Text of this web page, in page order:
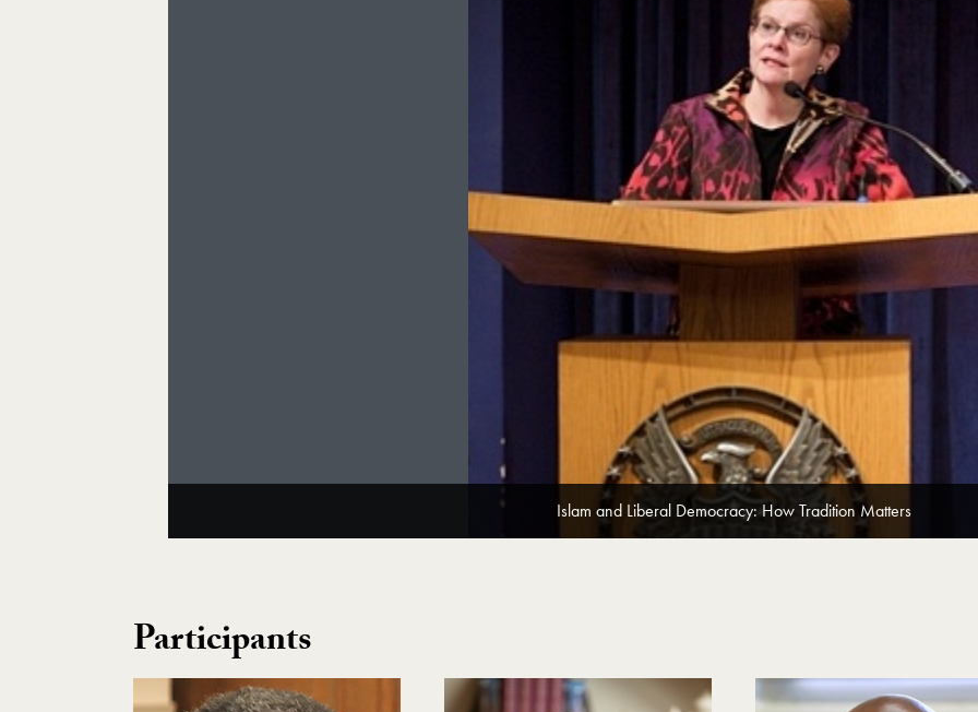
Islam and Liberal Democracy: How Tradition Matters
Participants